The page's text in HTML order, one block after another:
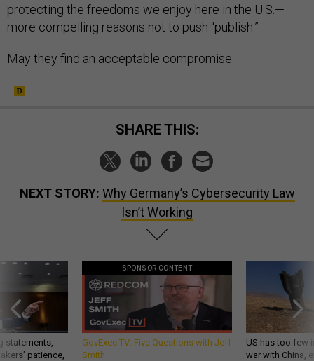
protecting the freedoms we enjoy here in the U.S.—
more compelling reasons not to push “publish.”
May they find an acceptable compromise.
SHARE THIS:
NEXT STORY: Why Germany’s Cybersecurity Law
Isn’t Working
statements,
patience,
SPONSOR CONTENT
GovExec TV: Five Questions with Jeff
Smith
US has too few
war with China,